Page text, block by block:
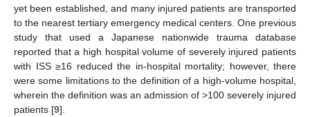
yet been established, and many injured patients are transported
to the nearest tertiary emergency medical centers. One previous
study that used a Japanese nationwide trauma database
reported that a high hospital volume of severely injured patients
with ISS ≥16 reduced the in-hospital mortality; however, there
were some limitations to the definition of a high-volume hospital,
wherein the definition was an admission of >100 severely injured
patients [9].